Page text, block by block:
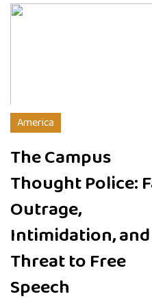
America
The Campus
Thought Police:
Outrage,
Intimidation,
Threat to Free
Speech